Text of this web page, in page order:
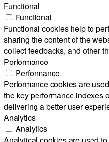
Functional
Functional
Functional cookies help to
sharing the content of the
collect feedbacks, and other
Performance
Performance
Performance cookies are
the key performance indexes
delivering a better user
Analytics
Analytics